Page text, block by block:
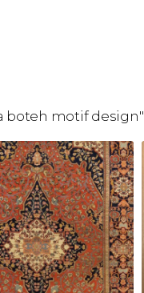
boteh motif design"